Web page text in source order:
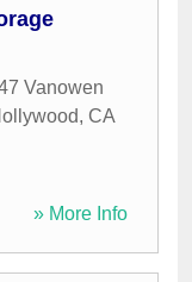
Vanowen
, CA
» More Info